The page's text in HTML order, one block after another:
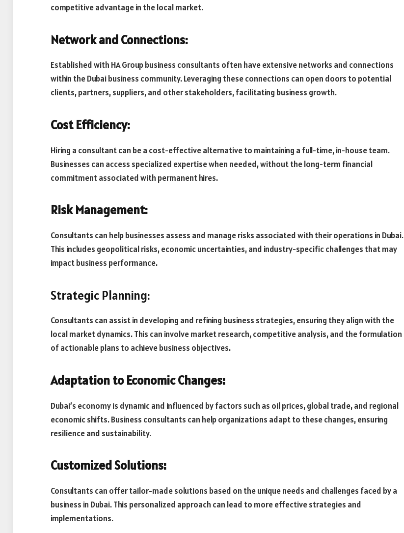
competitive advantage in the local market.
Network and Connections:
Established with HA Group business consultants often have extensive networks and connections
within the Dubai business community. Leveraging these connections can open doors to potential
clients, partners, suppliers, and other stakeholders, facilitating business growth.
Cost Efficiency:
Hiring a consultant can be a cost-effective alternative to maintaining a full-time, in-house team.
Businesses can access specialized expertise when needed, without the long-term financial
commitment associated with permanent hires.
Risk Management:
Consultants can help businesses assess and manage risks associated with their operations in Dubai.
This includes geopolitical risks, economic uncertainties, and industry-specific challenges that may
impact business performance.
Strategic Planning:
Consultants can assist in developing and refining business strategies, ensuring they align with the
local market dynamics. This can involve market research, competitive analysis, and the formulation
of actionable plans to achieve business objectives.
Adaptation to Economic Changes:
Dubai’s economy is dynamic and influenced by factors such as oil prices, global trade, and regional
economic shifts. Business consultants can help organizations adapt to these changes, ensuring
resilience and sustainability.
Customized Solutions:
Consultants can offer tailor-made solutions based on the unique needs and challenges faced by a
business in Dubai. This personalized approach can lead to more effective strategies and
implementations.